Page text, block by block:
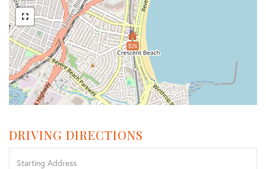
$26
DRIVING DIRECTIONS
Directions